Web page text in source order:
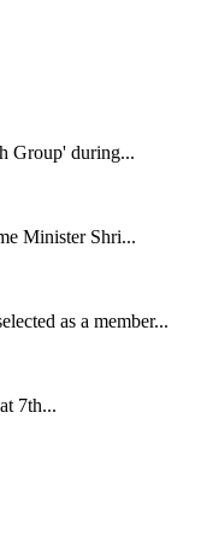
Group' during...
Minister Shri...
as a member...
7th...